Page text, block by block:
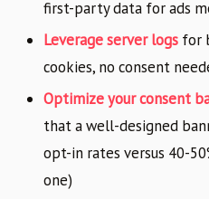
first-party data for ads
Leverage server logs for
cookies, no consent
Optimize your consent
that a well-designed
opt-in rates versus 40-
one)